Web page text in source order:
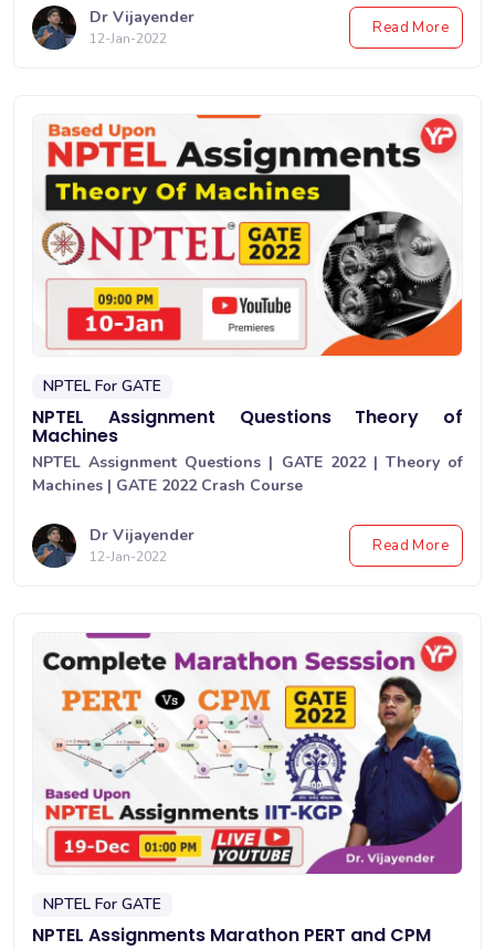
Dr Vijayender
12-Jan-2022
Read More
NPTEL For GATE
NPTEL Assignment Questions Theory of
Machines
NPTEL Assignment Questions | GATE 2022 | Theory of
Machines | GATE 2022 Crash Course
Dr Vijayender
12-Jan-2022
Read More
NPTEL For GATE
NPTEL Assignments Marathon PERT and CPM